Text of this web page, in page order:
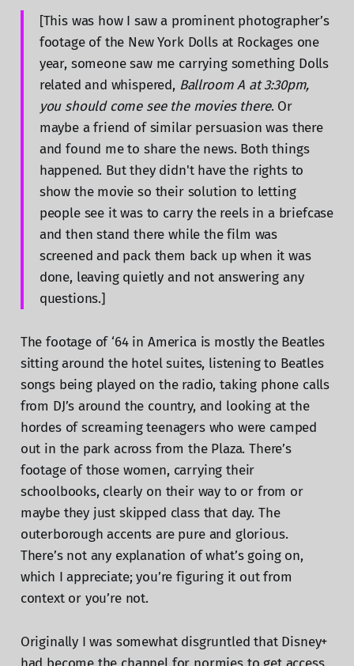
[This was how I saw a prominent photographer’s
footage of the New York Dolls at Rockages one
year, someone saw me carrying something Dolls
related and whispered, Ballroom A at 3:30pm,
you should come see the movies there. Or
maybe a friend of similar persuasion was there
and found me to share the news. Both things
happened. But they didn't have the rights to
show the movie so their solution to letting
people see it was to carry the reels in a briefcase
and then stand there while the film was
screened and pack them back up when it was
done, leaving quietly and not answering any
questions.]
The footage of ‘64 in America is mostly the Beatles
sitting around the hotel suites, listening to Beatles
songs being played on the radio, taking phone calls
from DJ’s around the country, and looking at the
hordes of screaming teenagers who were camped
out in the park across from the Plaza. There’s
footage of those women, carrying their
schoolbooks, clearly on their way to or from or
maybe they just skipped class that day. The
outerborough accents are pure and glorious.
There’s not any explanation of what’s going on,
which I appreciate; you’re figuring it out from
context or you’re not.
Originally I was somewhat disgruntled that Disney+